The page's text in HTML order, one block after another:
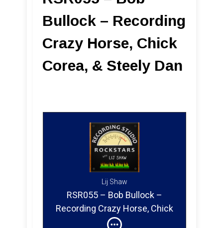
Bullock – Recording
Crazy Horse, Chick
Corea, & Steely Dan
Lij Shaw
RSR055 – Bob Bullock –
Recording Crazy Horse, Chick
Corea & Steely Dan